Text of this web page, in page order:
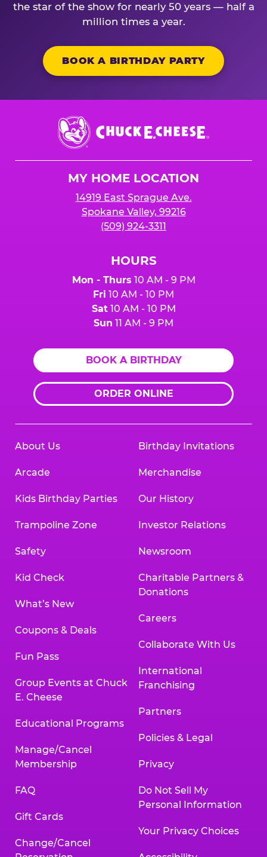
the star of the show for nearly 50 years — half a
million times a year.
BOOK A BIRTHDAY PARTY
Chuck
E.
Cheese
MY HOME LOCATION
14919 East Sprague Ave.
Spokane Valley, 99216
(509) 924-3311
HOURS
Mon - Thurs 10 AM - 9 PM
Fri 10 AM - 10 PM
Sat10 AM - 10 PM
Sun 11 AM - 9 PM
BOOK A BIRTHDAY
ORDER ONLINE
About Us
Arcade
Kids Birthday Parties
Trampoline Zone
Safety
Kid Check
What’s New
Coupons & Deals
Fun Pass
Group Events at Chuck
E. Cheese
Educational Programs
Manage/Cancel
Membership
FAQ
Gift Cards
Change/Cancel
Birthday Invitations
Merchandise
Our History
Investor Relations
Newsroom
Charitable Partners &
Donations
Careers
Collaborate With Us
International
Franchising
Partners
Policies & Legal
Privacy
Do Not Sell My
Personal Information
Your Privacy Choices